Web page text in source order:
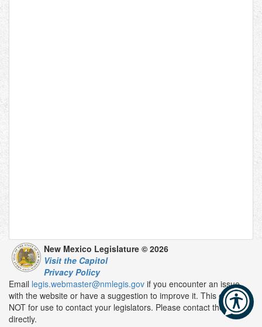
New Mexico Legislature © 2026
Visit the Capitol
Privacy Policy
Email legis.webmaster@nmlegis.gov if you encounter an issue
with the website or have a suggestion to improve it. This email is
NOT for use to contact your legislators. Please contact them
directly.